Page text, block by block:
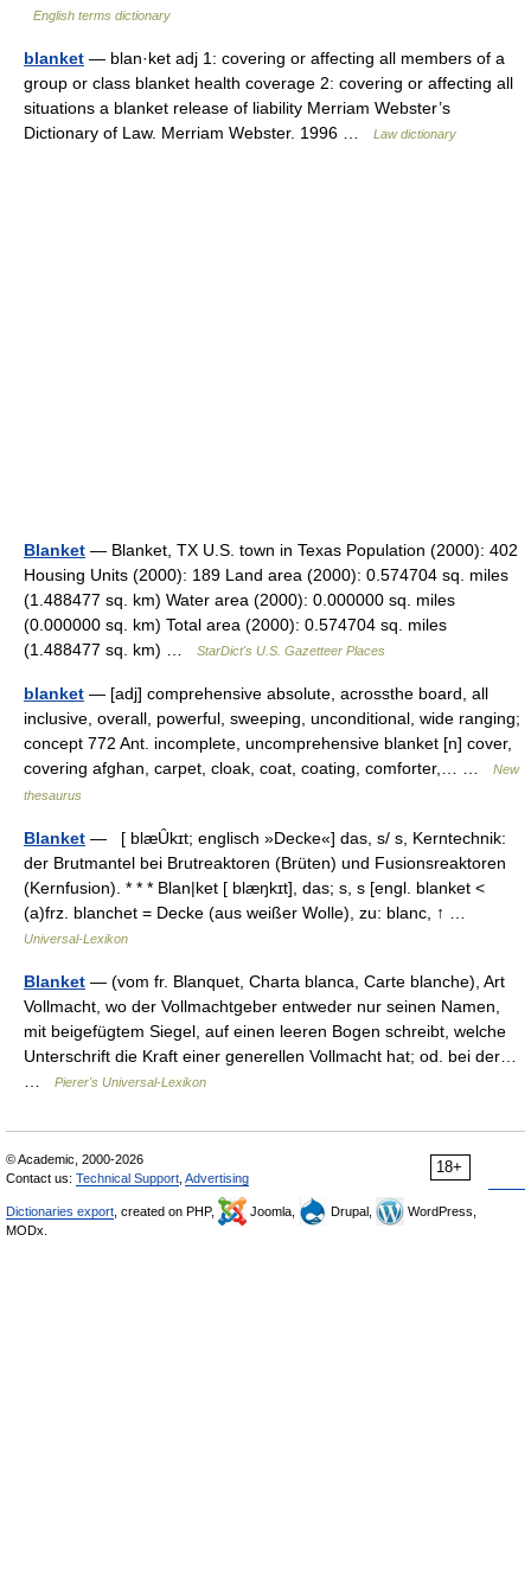
English terms dictionary
blanket — blan·ket adj 1: covering or affecting all members of a
group or class blanket health coverage 2: covering or affecting all
situations a blanket release of liability Merriam Webster’s
Dictionary of Law. Merriam Webster. 1996 …
Law dictionary
Blanket — Blanket, TX U.S. town in Texas Population (2000): 402
Housing Units (2000): 189 Land area (2000): 0.574704 sq. miles
(1.488477 sq. km) Water area (2000): 0.000000 sq. miles
(0.000000 sq. km) Total area (2000): 0.574704 sq. miles
(1.488477 sq. km) …
StarDict's U.S. Gazetteer Places
blanket — [adj] comprehensive absolute, acrossthe board, all
inclusive, overall, powerful, sweeping, unconditional, wide ranging;
concept 772 Ant. incomplete, uncomprehensive blanket [n] cover,
covering afghan, carpet, cloak, coat, coating, comforter,… …
New
thesaurus
Blanket — [ blæȖkɪt; englisch »Decke«] das, s/ s, Kerntechnik:
der Brutmantel bei Brutreaktoren (Brüten) und Fusionsreaktoren
(Kernfusion). * * * Blan|ket [ blæŋkɪt], das; s, s [engl. blanket <
(a)frz. blanchet = Decke (aus weißer Wolle), zu: blanc, ↑ …
Universal-Lexikon
Blanket — (vom fr. Blanquet, Charta blanca, Carte blanche), Art
Vollmacht, wo der Vollmachtgeber entweder nur seinen Namen,
mit beigefügtem Siegel, auf einen leeren Bogen schreibt, welche
Unterschrift die Kraft einer generellen Vollmacht hat; od. bei der…
Pierer's Universal-Lexikon
18+
© Academic, 2000-2026
Contact us: Technical Support Advertising
Dictionaries export , created on PHP, Joomla, Drupal,
WordPress,
MODx.